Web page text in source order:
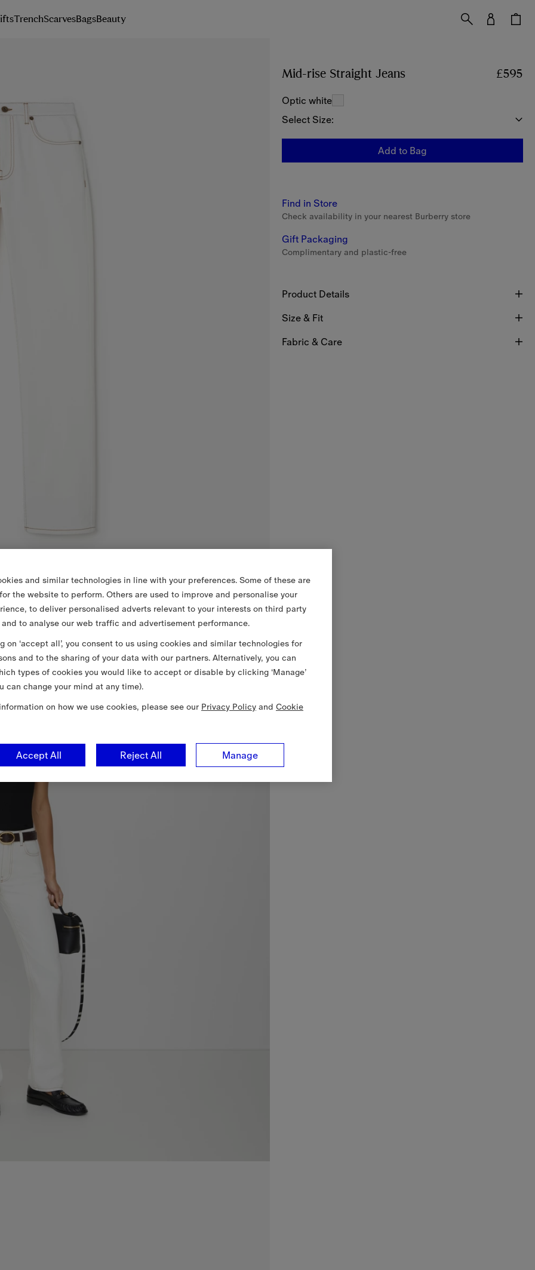
TrenchScarvesBagsBeauty
Mid-rise Straight Jeans £595
Optic white
Select Size:
Add to Bag
Find in Store
Check availability in your nearest Burberry store
Gift Packaging
Complimentary and plastic-free
Product Details
Size & Fit
Fabric & Care
and similar technologies in line with your preferences. Some of these are
the website to perform. Others are used to improve and personalise your
to deliver personalised adverts relevant to your interests on third party
to analyse our web traffic and advertisement performance.
on ‘accept all’, you consent to us using cookies and similar technologies for
and to the sharing of your data with our partners. Alternatively, you can
types of cookies you would like to accept or disable by clicking ‘Manage’
can change your mind at any time).
on how we use cookies, please see our Privacy Policy and Cookie
Manage
Reject All
Accept All